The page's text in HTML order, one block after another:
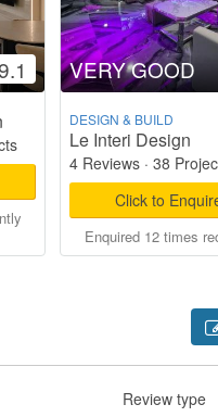
VERY GOOD
DESIGN & BUILD
Le Interi Design
4 Reviews ·38
Click to
Enquired 12 times
Review type